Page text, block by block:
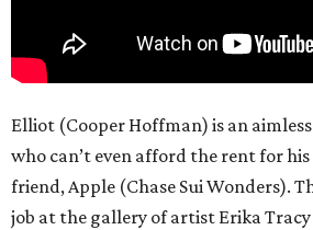
Elliot (Cooper Hoffman) is an
who can’t even afford the rent for
friend, Apple (Chase Sui Wonders).
job at the gallery of artist Erika